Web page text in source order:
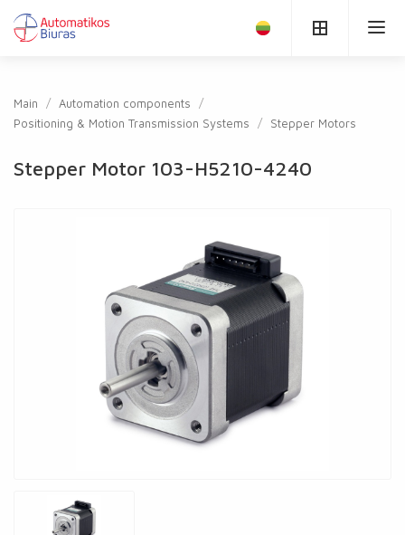
Main
Automation components
Positioning & Motion Transmission Systems
Stepper Motors
Stepper Motor 103-H5210-4240